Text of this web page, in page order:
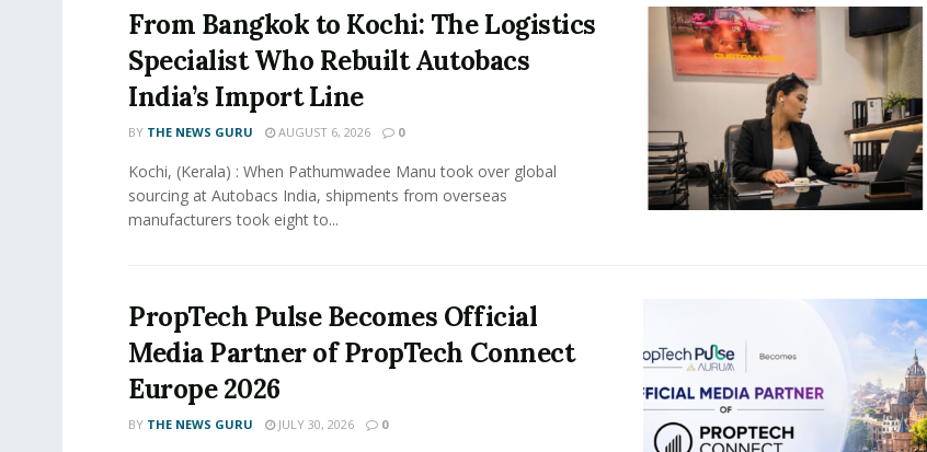
From Bangkok to Kochi: The Logistics
Specialist Who Rebuilt Autobacs
India’s Import Line
BY THE NEWS GURU AUGUST 6, 2026 0
Kochi, (Kerala) : When Pathumwadee Manu took over global
sourcing at Autobacs India, shipments from overseas
manufacturers took eight to...
PropTech Pulse Becomes Official
Media Partner of PropTech Connect
Europe 2026
BY THE NEWS GURU JULY 30, 2026 0